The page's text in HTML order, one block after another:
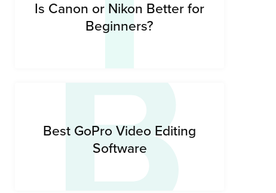
Is Canon or Nikon Better for
Beginners?
Best GoPro Video Editing
Software